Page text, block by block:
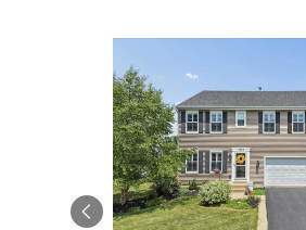
Previous